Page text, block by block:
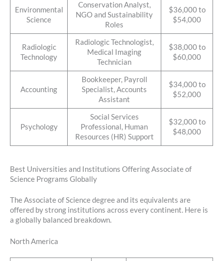
Environmental
Science
Conservation Analyst,
NGO and Sustainability
Roles
$36,000 to
$54,000
Radiologic
Technology
Radiologic Technologist,
Medical Imaging
Technician
$38,000 to
$60,000
Accounting
Bookkeeper, Payroll
Specialist, Accounts
Assistant
$34,000 to
$52,000
Psychology
Social Services
Professional, Human
Resources (HR) Support
$32,000 to
$48,000
Best Universities and Institutions Offering Associate of
Science Programs Globally
The Associate of Science degree and its equivalents are
offered by strong institutions across every continent. Here is
a globally balanced breakdown.
North America